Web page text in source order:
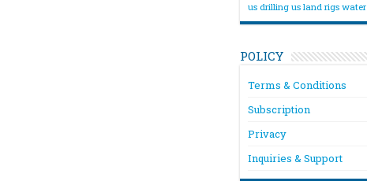
us drilling us land rigs water
POLICY
Terms & Conditions
Subscription
Privacy
Inquiries & Support